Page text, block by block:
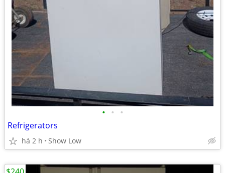
• • •
Refrigerators
há 2 h Show Low